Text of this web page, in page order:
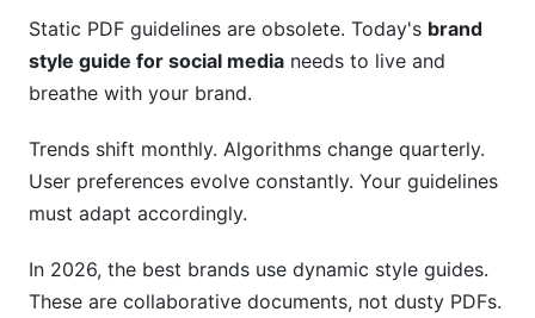
Platform Authenticity?
Can You Use AI to Create Content That Follows
Brand Guidelines?
What's the Best Format for a Brand Style Guide?
How Do You Handle Brand Evolution Without
Breaking Guidelines?
What Happens When Team Members Break
Brand Guidelines?
Static PDF guidelines are obsolete. Today's brand
style guide for social media needs to live and
breathe with your brand.
Trends shift monthly. Algorithms change quarterly.
User preferences evolve constantly. Your guidelines
must adapt accordingly.
In 2026, the best brands use dynamic style guides.
These are collaborative documents, not dusty PDFs.